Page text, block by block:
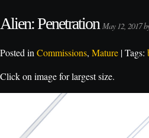
Alien: Penetration May 12, 2017
Posted in Commissions, Mature | Tags:
Click on image for largest size.